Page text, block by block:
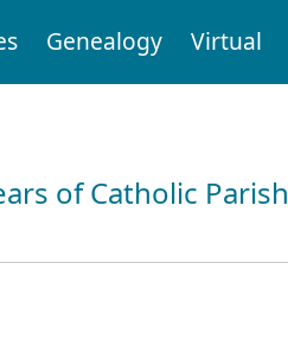
Genealogy Virtual
of Catholic Parish